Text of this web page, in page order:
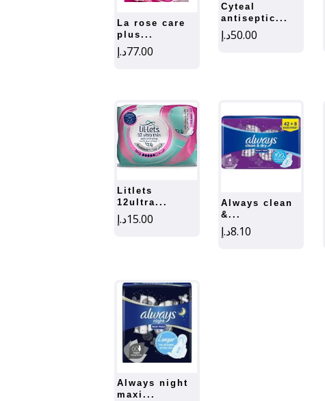
la rose care
plus...
77.00د.إ
cyteal
antiseptic...
50.00د.إ
litlets
12ultra...
15.00د.إ
always clean
&...
8.10د.إ
always night
maxi...